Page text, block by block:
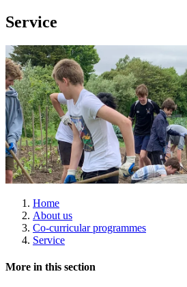
Service
Home
About us
Co-curricular programmes
Service
More in this section